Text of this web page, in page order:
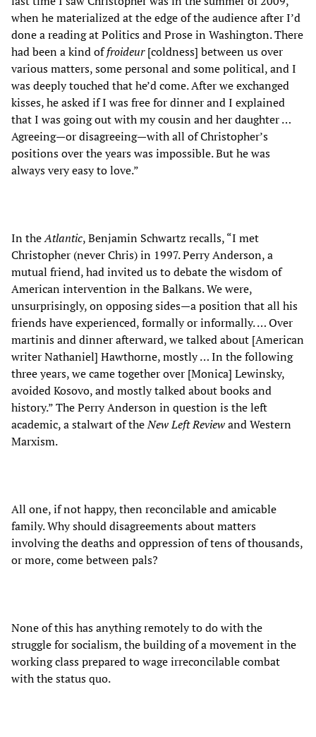
when he materialized at the edge of the audience after I’d
done a reading at Politics and Prose in Washington. There
had been a kind offroideur[coldness] between us over
various matters, some personal and some political, and I
was deeply touched that he’d come. After we exchanged
kisses, he asked if I was free for dinner and I explained
that I was going out with my cousin and her daughter …
Agreeing—or disagreeing—with all of Christopher’s
positions over the years was impossible. But he was
always very easy to love.”
In theAtlantic, Benjamin Schwartz recalls, “I met
Christopher (never Chris) in 1997. Perry Anderson, a
mutual friend, had invited us to debate the wisdom of
American intervention in the Balkans. We were,
unsurprisingly, on opposing sides—a position that all his
friends have experienced, formally or informally. … Over
martinis and dinner afterward, we talked about [American
writer Nathaniel] Hawthorne, mostly … In the following
three years, we came together over [Monica] Lewinsky,
avoided Kosovo, and mostly talked about books and
history.” The Perry Anderson in question is the left
academic, a stalwart of theNew Left Reviewand Western
Marxism.
All one, if not happy, then reconcilable and amicable
family. Why should disagreements about matters
involving the deaths and oppression of tens of thousands,
or more, come between pals?
None of this has anything remotely to do with the
struggle for socialism, the building of a movement in the
working class prepared to wage irreconcilable combat
with the status quo.